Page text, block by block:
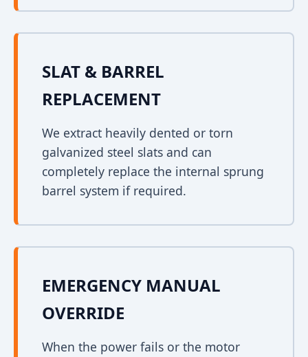
SLAT & BARREL
REPLACEMENT
We extract heavily dented or torn
galvanized steel slats and can
completely replace the internal sprung
barrel system if required.
EMERGENCY MANUAL
OVERRIDE
When the power fails or the motor